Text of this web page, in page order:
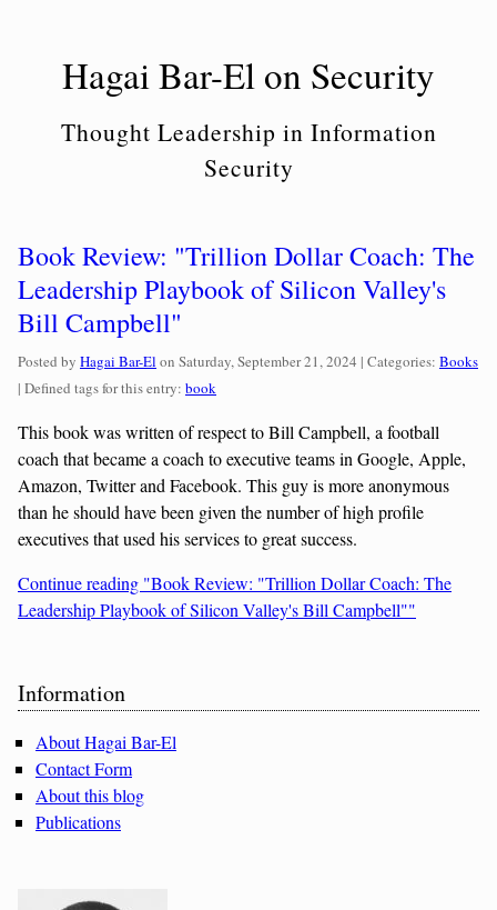
Hagai Bar-El on Security
Thought Leadership in Information
Security
Book Review: "Trillion Dollar Coach: The
Leadership Playbook of Silicon Valley's
Bill Campbell"
Posted by Hagai Bar-El on Saturday, September 21, 2024 | Categories: Books
| Defined tags for this entry: book
This book was written of respect to Bill Campbell, a football
coach that became a coach to executive teams in Google, Apple,
Amazon, Twitter and Facebook. This guy is more anonymous
than he should have been given the number of high profile
executives that used his services to great success.
Continue reading "Book Review: "Trillion Dollar Coach: The
Leadership Playbook of Silicon Valley's Bill Campbell""
Sidebar
Information
About Hagai Bar-El
Contact Form
About this blog
Publications